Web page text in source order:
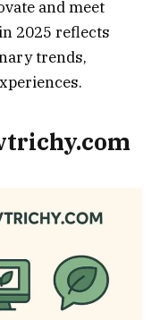
and meet
2025 reflects
trends,